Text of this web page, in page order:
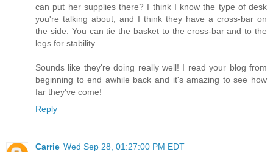
can put her supplies there? I think I know the type of desk
you're talking about, and I think they have a cross-bar on
the side. You can tie the basket to the cross-bar and to the
legs for stability.
Sounds like they're doing really well! I read your blog from
beginning to end awhile back and it's amazing to see how
far they've come!
Reply
Carrie Wed Sep 28, 01:27:00 PM EDT